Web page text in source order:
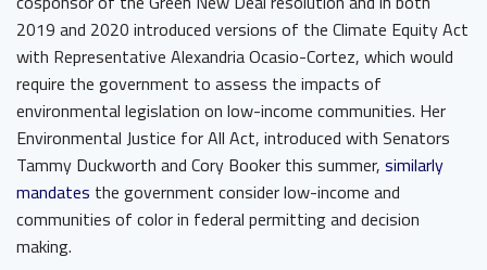
2019 and 2020 introduced versions of the Climate Equity Act
with Representative Alexandria Ocasio-Cortez, which would
require the government to assess the impacts of
environmental legislation on low-income communities. Her
Environmental Justice for All Act, introduced with Senators
Tammy Duckworth and Cory Booker this summer, similarly
mandates the government consider low-income and
communities of color in federal permitting and decision
making.